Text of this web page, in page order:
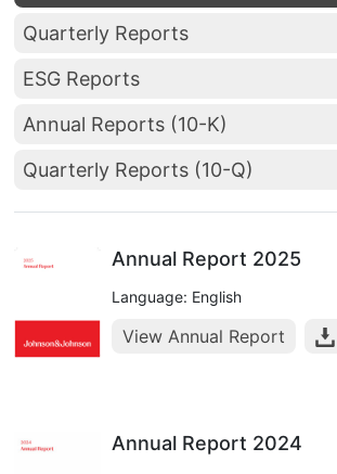
Quarterly Reports
ESG Reports
Annual Reports (10-K)
Quarterly Reports (10-Q)
Annual Report 2025
Language: English
View Annual Report
Annual Report 2024